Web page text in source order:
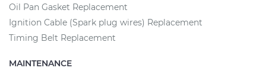
Oil Pan Gasket Replacement
Ignition Cable (Spark plug wires) Replacement
Timing Belt Replacement
MAINTENANCE